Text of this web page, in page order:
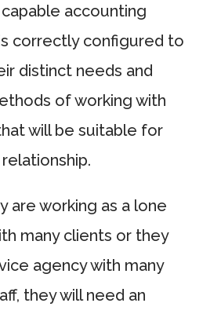
accounting
correctly configured to
distinct needs and
of working with
will be suitable for
are working as a lone
many clients or they
agency with many
they will need an